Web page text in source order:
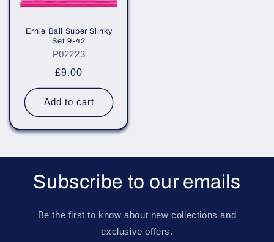
Ernie Ball Super Slinky
Set 9-42
P02223
Regular
price
£9.00
Add to cart
Subscribe to our emails
Be the first to know about new collections and
exclusive offers.